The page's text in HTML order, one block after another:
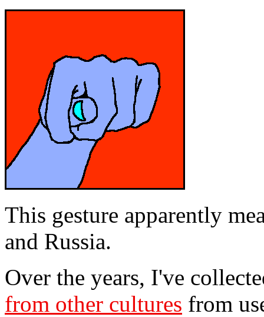
This gesture apparently
and Russia.
Over the years, I've
from other cultures from